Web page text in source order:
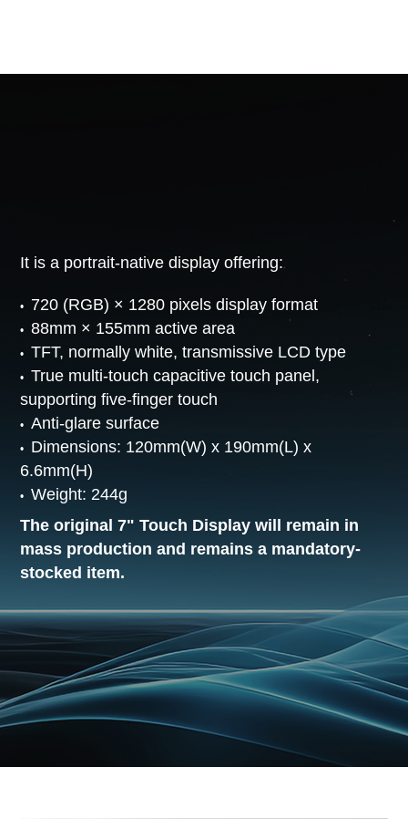
It is a portrait-native display offering:
720 (RGB) × 1280 pixels display format
88mm × 155mm active area
TFT, normally white, transmissive LCD type
True multi-touch capacitive touch panel,
supporting five-finger touch
Anti-glare surface
Dimensions: 120mm(W) x 190mm(L) x
6.6mm(H)
Weight: 244g
The original 7" Touch Display will remain in
mass production and remains a mandatory-
stocked item.